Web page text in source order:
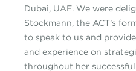
Dubai, UAE. We were
Stockmann, the ACT’s
to speak to us and
and experience on
throughout her successful